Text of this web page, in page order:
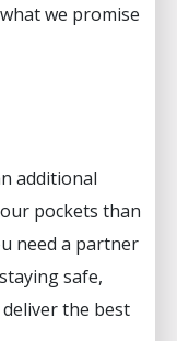
we promise
additional
pockets than
need a partner
safe,
the best